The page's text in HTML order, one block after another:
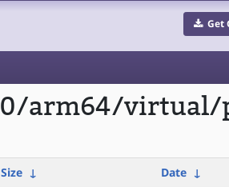
Get
arm64/virtual/
↓ Date ↓